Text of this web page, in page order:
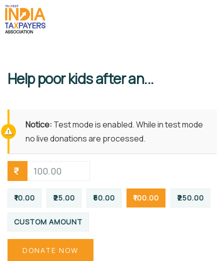
Help poor kids after an...
Notice: Test mode is enabled. While in test mode
no live donations are processed.
₹
₹10.00 ₹25.00 ₹50.00 ₹100.00 ₹250.00
CUSTOM AMOUNT
DONATE NOW